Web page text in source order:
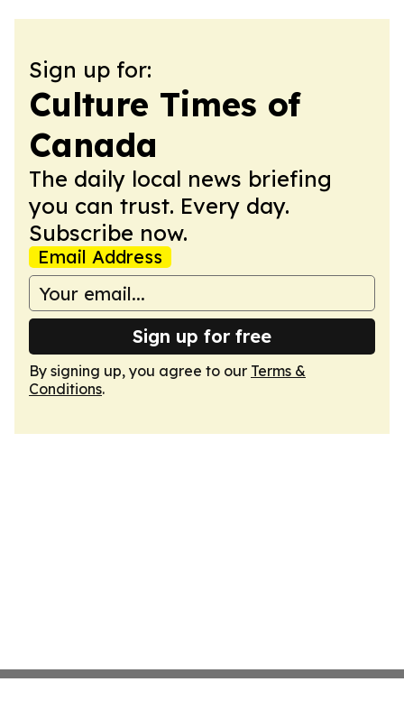
Sign up for:
Culture Times of
Canada
The daily local news briefing
you can trust. Every day.
Subscribe now.
Email Address
Sign up for free
By signing up, you agree to our Terms &
Conditions.